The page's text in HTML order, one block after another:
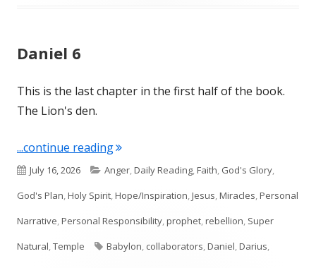
Daniel 6
This is the last chapter in the first half of the book.
The Lion's den.
...continue reading"Daniel 6"
Published
on
July 16, 2026 Categories
Anger,Daily Reading,Faith, God's Glory,
God's Plan,Holy Spirit,Hope/Inspiration,Jesus,Miracles,Personal
Narrative,Personal Responsibility,prophet,rebellion, Super
Natural,Temple Tags
Babylon, collaborators,Daniel,Darius,